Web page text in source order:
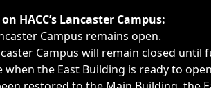
closings, delays, cancellations or
HACC’s Lancaster Campus:
Campus remains open.
Campus will remain closed until
the East Building is ready to